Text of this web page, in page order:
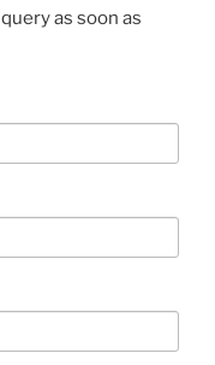
as soon as